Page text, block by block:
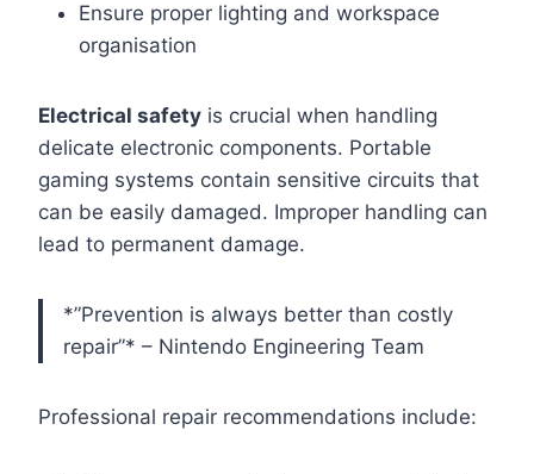
Ensure proper lighting and workspace
organisation
Electrical safety is crucial when handling
delicate electronic components. Portable
gaming systems contain sensitive circuits that
can be easily damaged. Improper handling can
lead to permanent damage.
*”Prevention is always better than costly
repair”* – Nintendo Engineering Team
Professional repair recommendations include: